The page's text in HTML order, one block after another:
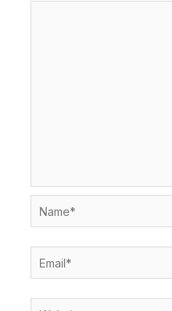
Name*
Email*
Website